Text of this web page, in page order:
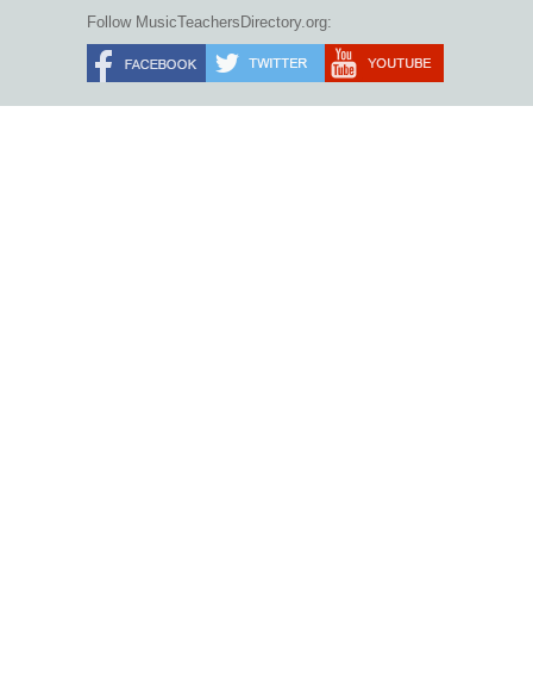
Follow MusicTeachersDirectory.org: